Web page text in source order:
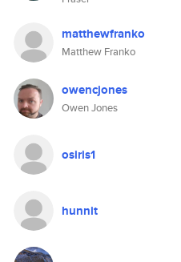
matthewfranko
Matthew Franko
owencjones
Owen Jones
osiris1
hunnit